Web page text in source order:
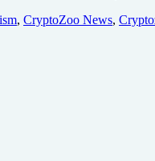
, CryptoZoo News,